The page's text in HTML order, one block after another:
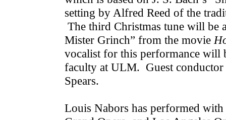
setting by Alfred Reed of the
The third Christmas tune will be
Mister Grinch” from the movie
vocalist for this performance will
faculty at ULM. Guest
Spears.
Louis Nabors has performed